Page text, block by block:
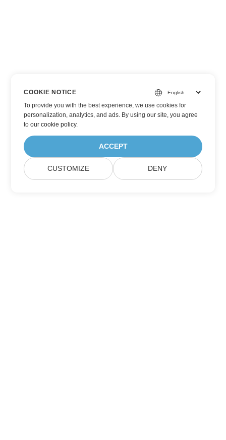
COOKIE NOTICE
To provide you with the best experience, we use cookies for
personalization, analytics, and ads. By using our site, you agree
toour cookie policy.
ACCEPT
CUSTOMIZE DENY